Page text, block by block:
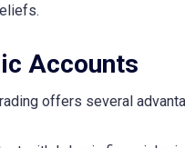
Accounts
offers several